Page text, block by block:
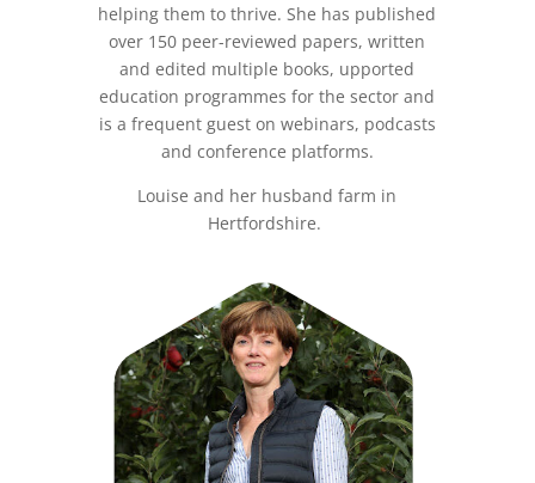
helping them to thrive. She has published
over 150 peer-reviewed papers, written
and edited multiple books, upported
education programmes for the sector and
is a frequent guest on webinars, podcasts
and conference platforms.
Louise and her husband farm in
Hertfordshire.